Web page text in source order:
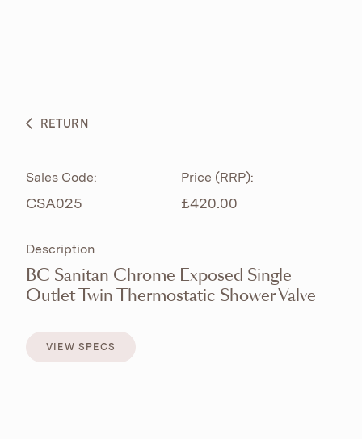
BESPOKE CURATION
RETURN
Sales Code:
CSA025
Price (RRP):
£420.00
Description
BC Sanitan Chrome Exposed Single
Outlet Twin Thermostatic Shower Valve
VIEW SPECS